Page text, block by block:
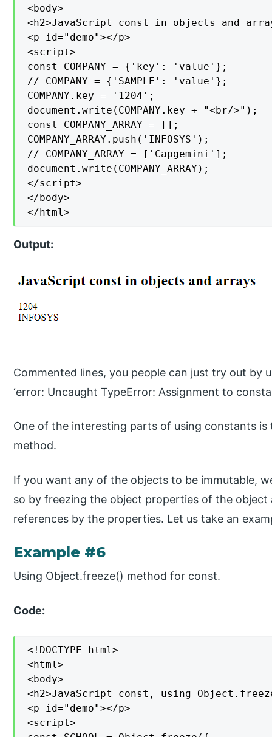
<body>
<h2>JavaScript const in objects and
<p id="demo"></p>
<script>
const COMPANY = {'key': 'value'};
// COMPANY = {'SAMPLE': 'value'};
COMPANY.key = '1204';
document.write(COMPANY.key + "<br/>");
const COMPANY_ARRAY = [];
COMPANY_ARRAY.push('INFOSYS');
// COMPANY_ARRAY = ['Capgemini'];
document.write(COMPANY_ARRAY);
</script>
</body>
</html>
Output:
Commented lines, you people can just try out by
‘error: Uncaught TypeError: Assignment to
One of the interesting parts of using constants
method.
If you want any of the objects to be immutable,
so by freezing the object properties of the
references by the properties. Let us take an
Example #6
Using Object.freeze() method for const.
Code:
<!DOCTYPE html>
<html>
<body>
<h2>JavaScript const, using
<p id="demo"></p>
<script>